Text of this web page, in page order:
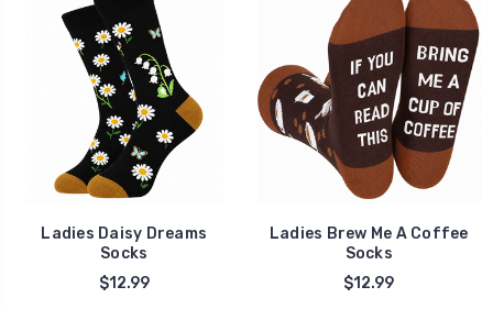
Ladies Daisy Dreams
Socks
$12.99
Ladies Brew Me A Coffee
Socks
$12.99